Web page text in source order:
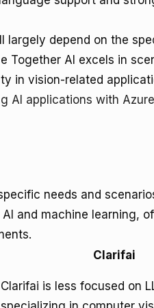
largely depend on the
Together AI excels in
in vision-related
AI applications with Azure
needs and
and machine learning,
Clarifai
Clarifai is less focused on